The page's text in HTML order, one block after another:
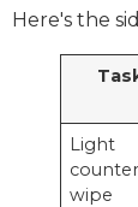
Here's the
Light
counter
wipe